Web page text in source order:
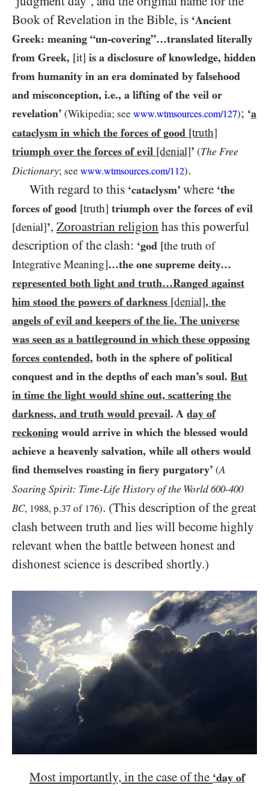
Book of Revelation in the Bible, is ‘Ancient
Greek: meaning “un-covering”…​translated literally
from Greek, [it] is a disclosure of knowledge, hidden
from humanity in an era dominated by falsehood
and misconception, i.e., a lifting of the veil or
revelation’ (Wikipedia; see www.wtmsources.com/127); ‘a
cataclysm in which the forces of good [truth]
triumph over the forces of evil [denial]’ (The Free
Dictionary; see www.wtmsources.com/112).
With regard to this ‘cataclysm’ where ‘the
forces of good [truth] triumph over the forces of evil
[denial]’, Zoroastrian religion has this powerful
description of the clash: ‘god [the truth of
Integrative Meaning]…​the one supreme deity…​
represented both light and truth…​Ranged against
him stood the powers of darkness [denial], the
angels of evil and keepers of the lie. The universe
was seen as a battleground in which these opposing
forces contended, both in the sphere of political
conquest and in the depths of each man’s soul. But
in time the light would shine out, scattering the
darkness, and truth would prevail. A day of
reckoning would arrive in which the blessed would
achieve a heavenly salvation, while all others would
find themselves roasting in fiery purgatory’ (A
Soaring Spirit: Time-Life History of the World600-400
BC, 1988, p.37 of 176). (This description of the great
clash between truth and lies will become highly
relevant when the battle between honest and
dishonest science is described shortly.)
Most importantly, in the case of the ‘day of